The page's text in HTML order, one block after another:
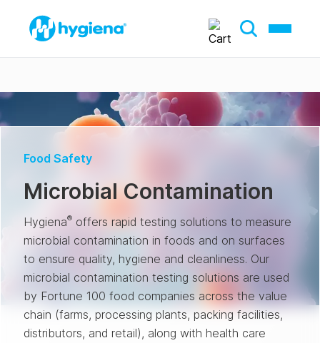
Food Safety
Microbial Contamination
Hygiena® offers rapid testing solutions to measure
microbial contamination in foods and on surfaces
to ensure quality, hygiene and cleanliness. Our
microbial contamination testing solutions are used
by Fortune 100 food companies across the value
chain (farms, processing plants, packing facilities,
distributors, and retail), along with health care